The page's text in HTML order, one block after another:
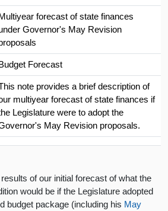
forecast of state finances
Governor's May Revision
Forecast
note provides a brief description of
multiyear forecast of state finances if
Legislature were to adopt the
May Revision proposals.
of our initial forecast of what the
would be if the Legislature adopted
budget package (including his May